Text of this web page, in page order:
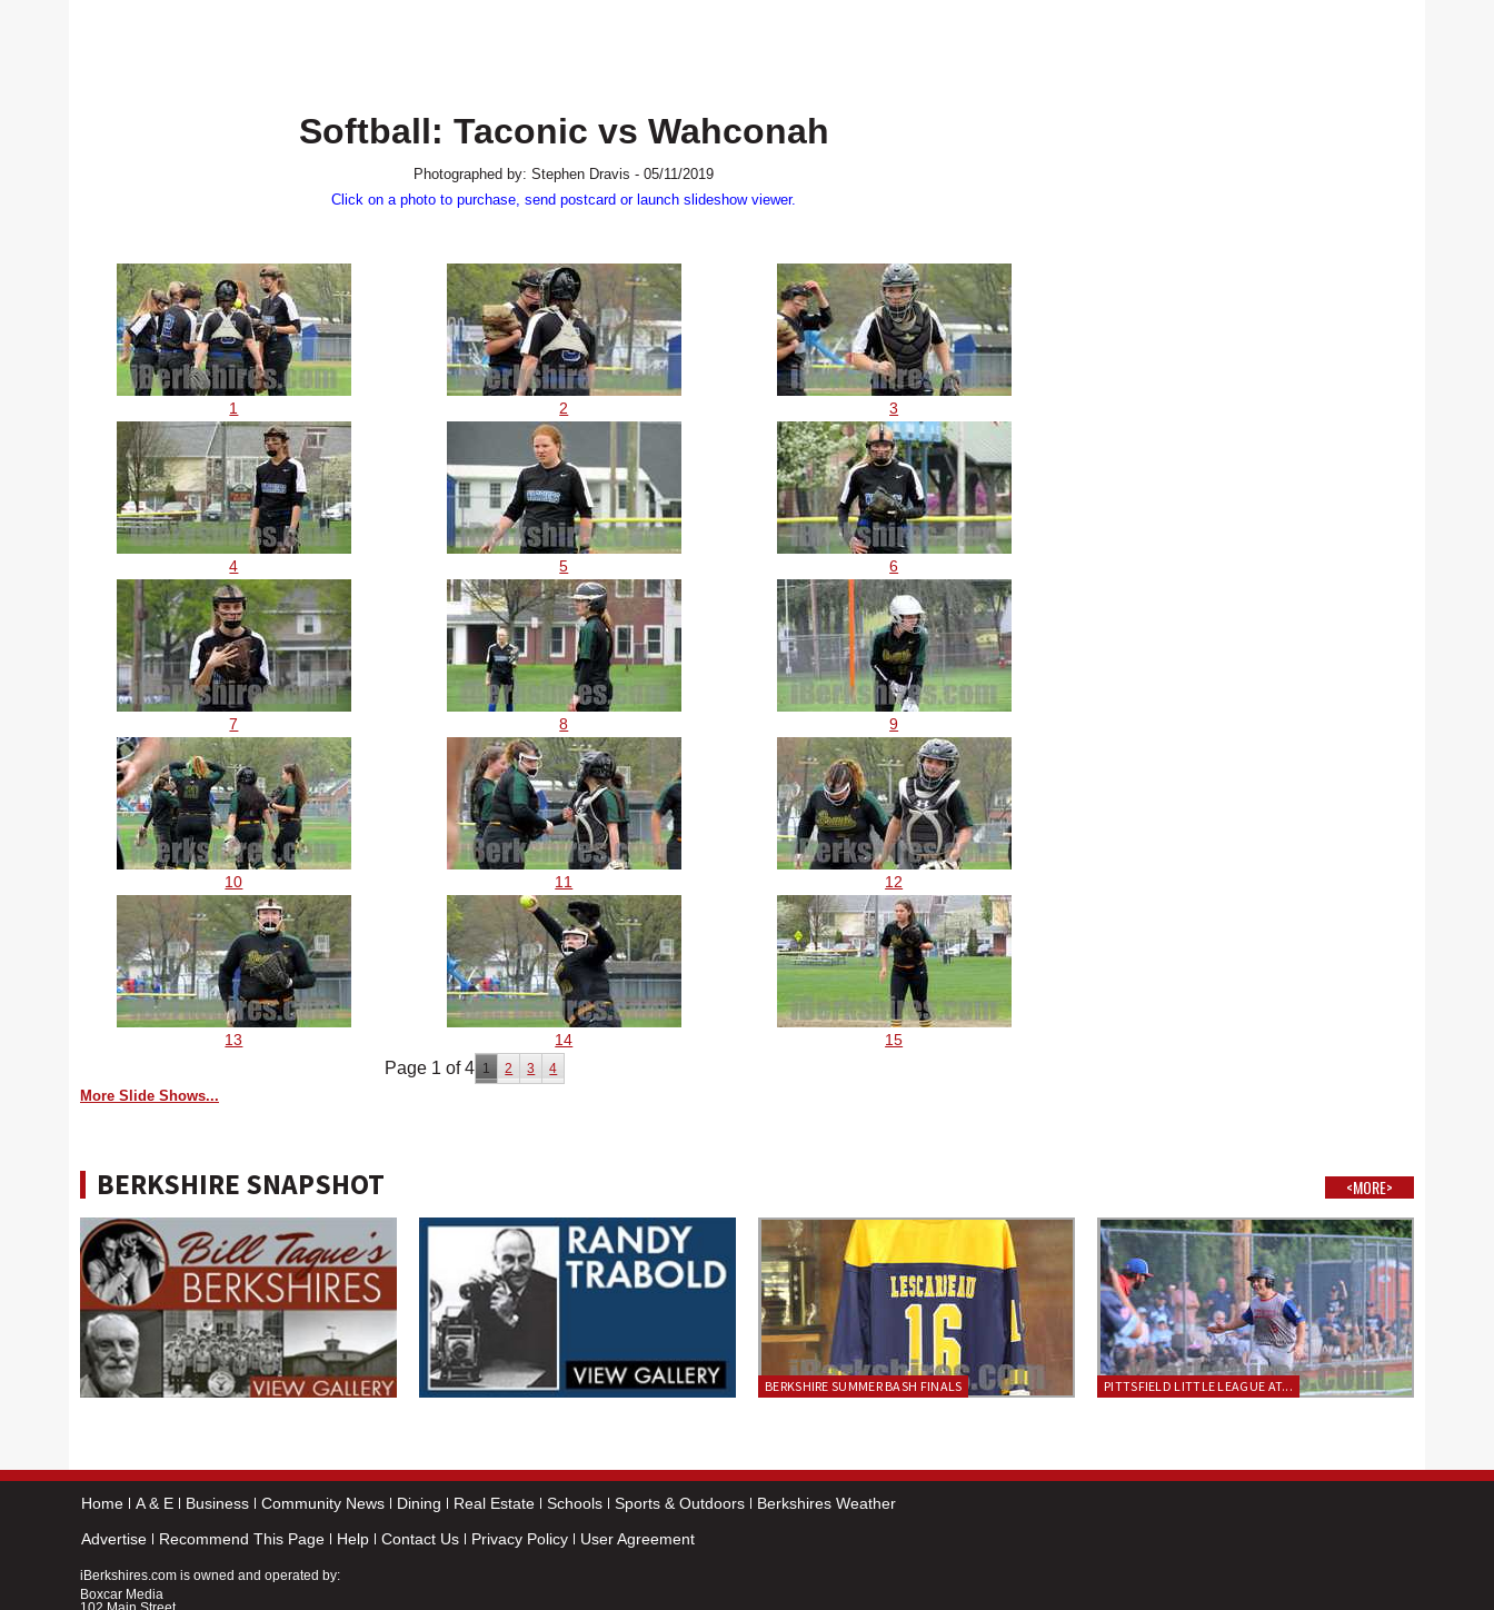
Softball: Taconic vs Wahconah
Photographed by: Stephen Dravis - 05/11/2019
Click on a photo to purchase, send postcard or launch slideshow viewer.
1 2 3
4 5 6
7 8 9
10 11 12
13 14 15
Page 1 of 4 1 2 3 4
More Slide Shows...
BERKSHIRE SNAPSHOT <MORE>
BERKSHIRE SUMMER BASH FINALS PITTSFIELD LITTLE LEAGUE AT...
Home A & E Business Community News Dining Real Estate Schools Sports & Outdoors
Berkshires Weather
Advertise
Recommend This Page Help Contact Us Privacy Policy User Agreement
iBerkshires.com is owned and operated by:
Boxcar Media